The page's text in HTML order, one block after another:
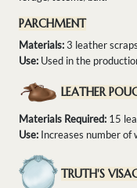
PARCHMENT
Materials:3 leather scraps
Use: Used in the
LEATHER
Materials Required: 15
Use: Increases number of
TRUTH'S